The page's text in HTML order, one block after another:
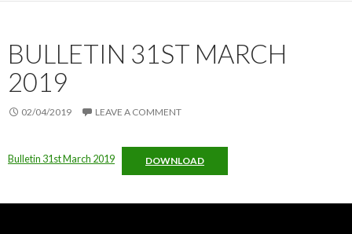
BULLETIN 31ST MARCH
2019
02/04/2019 LEAVE A COMMENT
Bulletin 31st March 2019 DOWNLOAD